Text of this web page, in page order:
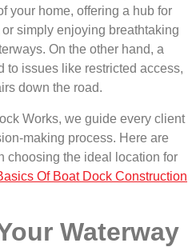
your home, offering a hub for
simply enjoying breathtaking
On the other hand, a
to issues like restricted access,
down the road.
Works, we guide every client
making process. Here are
choosing the ideal location for
Of Boat Dock Construction
Waterway